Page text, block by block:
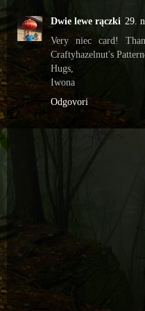
Dwie lewe rączki 29.
Very niec card!
Craftyhazelnut's
Hugs,
Iwona
Odgovori